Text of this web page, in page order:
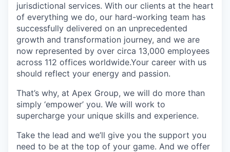
jurisdictional services. With our clients at the heart
of everything we do, our hard-working team has
successfully delivered on an unprecedented
growth and transformation journey, and we are
now represented by over circa 13,000 employees
across 112 offices worldwide.Your career with us
should reflect your energy and passion.
That’s why, at Apex Group, we will do more than
simply ‘empower’ you. We will work to
supercharge your unique skills and experience.
Take the lead and we’ll give you the support you
need to be at the top of your game. And we offer